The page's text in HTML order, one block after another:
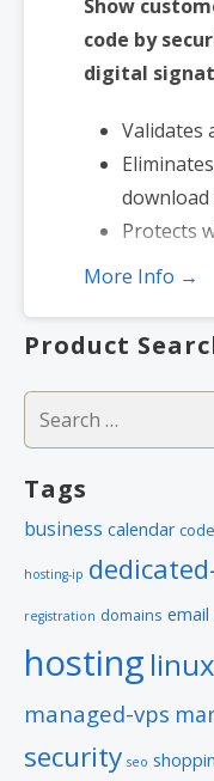
Show
code by
digital
Validates
Protects
encryption
More Info →
Product
Search
for:
Tags
business calendar
hosting-ip
registration domains email
hosting linux
managed-vps
security seo